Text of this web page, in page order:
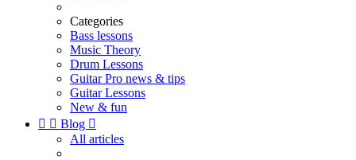
Categories
Bass lessons
Music Theory
Drum Lessons
Guitar Pro news & tips
Guitar Lessons
New & fun
  Blog 
All articles